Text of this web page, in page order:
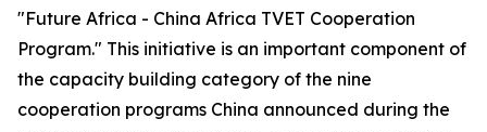
"Future Africa - China Africa TVET Cooperation
Program." This initiative is an important component of
the capacity building category of the nine
cooperation programs China announced during the